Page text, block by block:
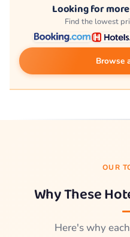
Looking for
Find the lowest
Browse
OUR
Why These
Here's why